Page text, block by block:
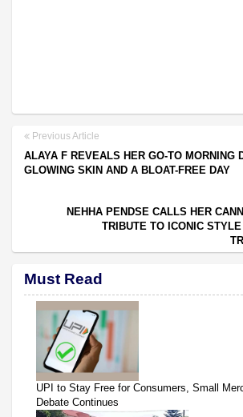
Previous Article
ALAYA F REVEALS HER GO-TO MORNING
GLOWING SKIN AND A BLOAT-FREE DAY
NEHHA PENDSE CALLS HER
TRIBUTE TO ICONIC
Must Read
UPI to Stay Free for Consumers, Small
Debate Continues